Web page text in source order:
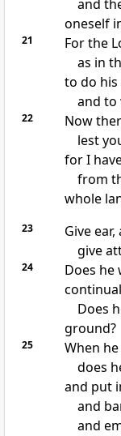
and
oneself
21 For the
as in
to do
and to
22 Now
lest
for I
from
whole
23
Give
give
24
Does
Does
ground?
25
When
does
and put
and
and